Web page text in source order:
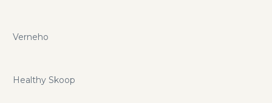
Verneho
Healthy Skoop